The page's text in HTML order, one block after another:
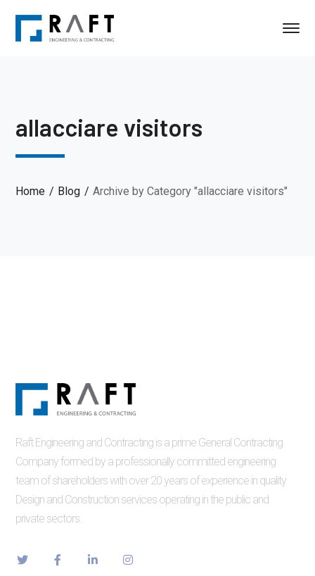
allacciare visitors
Home Blog Archive by Category "allacciare visitors"
Raft Engineering and Contracting is a prime General Contracting
Company formed by a professionally committed engineering
team of shareholders with over 20 years of experience in quality
Design and Construction services operating in the public and
private sectors.